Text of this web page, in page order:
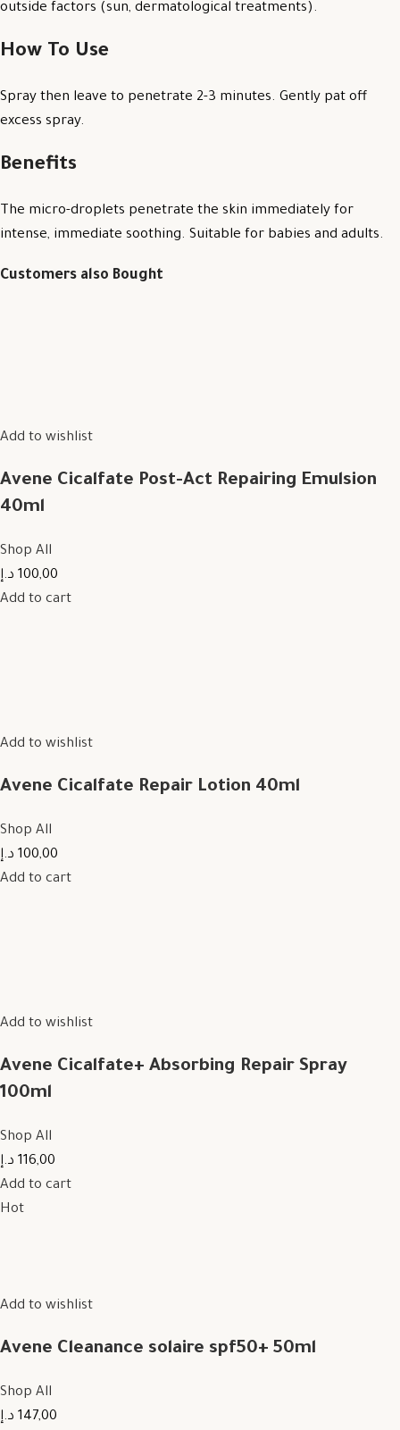
outside factors (sun, dermatological treatments).
How To Use
Spray then leave to penetrate 2-3 minutes. Gently pat off
excess spray.
Benefits
The micro-droplets penetrate the skin immediately for
intense, immediate soothing. Suitable for babies and adults.
Customers also Bought
Add to wishlist
Avene Cicalfate Post-Act Repairing Emulsion
40ml
Shop All
100,00 د.إ
Add to cart
Add to wishlist
Avene Cicalfate Repair Lotion 40ml
Shop All
100,00 د.إ
Add to cart
Add to wishlist
Avene Cicalfate+ Absorbing Repair Spray
100ml
Shop All
116,00 د.إ
Add to cart
Hot
Add to wishlist
Avene Cleanance solaire spf50+ 50ml
Shop All
147,00 د.إ